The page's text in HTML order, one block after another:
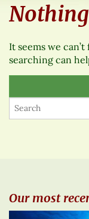
It seems we
searching can
Our most